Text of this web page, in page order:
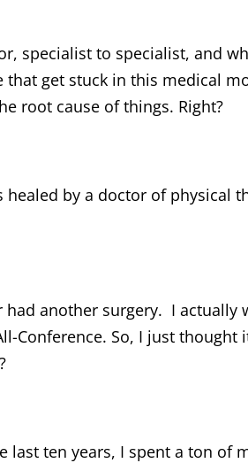
specialist to specialist, and
that get stuck in this medical
root cause of things. Right?
healed by a doctor of physical
had another surgery. I
Conference. So, I just thought
last ten years, I spent a ton of